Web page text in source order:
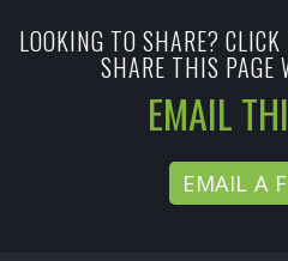
LOOKING TO SHARE?
SHARE THIS PAGE
EMAIL
EMAIL A